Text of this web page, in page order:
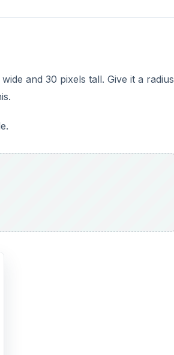
and 30 pixels tall. Give it a radius